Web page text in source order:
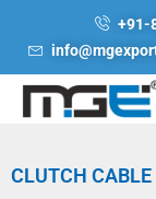
+91-
CLUTCH